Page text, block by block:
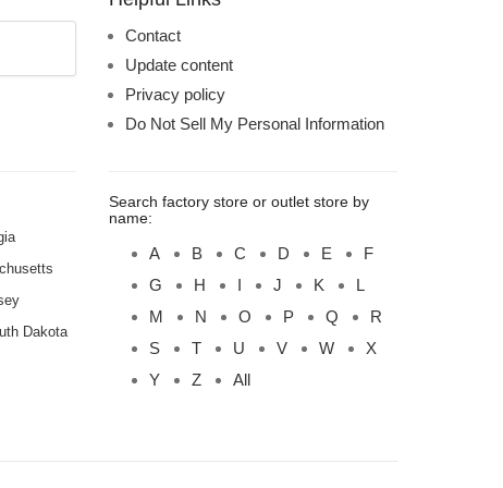
Contact
Update content
Privacy policy
Do Not Sell My Personal Information
Dakota
Search factory store or outlet store by
name:
A B C D E
F
G
H I J K
L
M
N O P Q
R
S
T U V W
X
Y
Z All